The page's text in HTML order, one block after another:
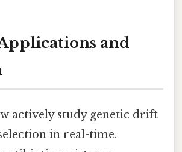
and
actively study genetic drift
in real-time.